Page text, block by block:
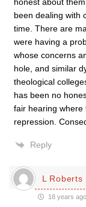
been dealing with
time. There are
were having a
whose concerns
hole, and similar
theological
has been no
fair hearing where
repression.
Reply
L Roberts
18 years ago